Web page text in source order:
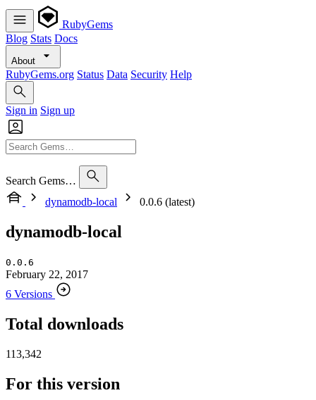
RubyGems
Blog Stats Docs
About
RubyGems.org Status Data Security Help
Sign in Sign up
Search Gems…
dynamodb-local
0.0.6 (latest)
dynamodb-local
0.0.6
February 22, 2017
6 Versions
Total downloads
113,342
For this version